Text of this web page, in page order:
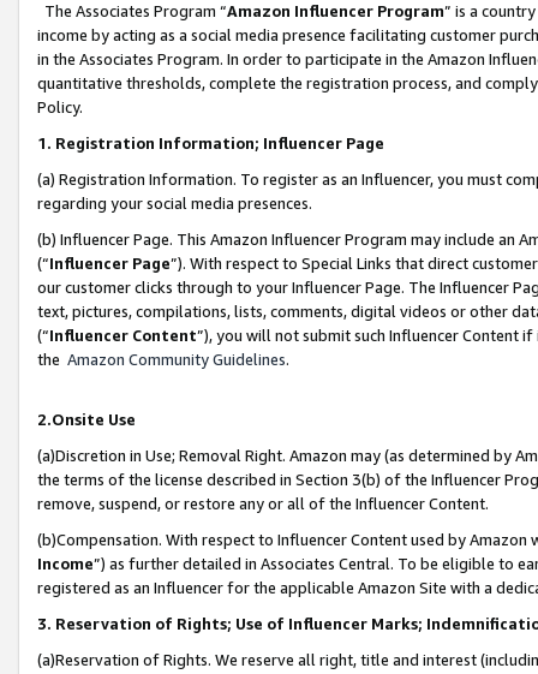
The Associates Program “Amazon Influencer Program” is a
income by acting as a social media presence facilitating customer
in the Associates Program. In order to participate in the Amazon
quantitative thresholds, complete the registration process, and
Policy.
1. Registration Information; Influencer Page
(a) Registration Information. To register as an Influencer, you must
regarding your social media presences.
(b) Influencer Page. This Amazon Influencer Program may include an
(“Influencer Page”). With respect to Special Links that direct
our customer clicks through to your Influencer Page. The Influencer
text, pictures, compilations, lists, comments, digital videos or other
(“Influencer Content”), you will not submit such Influencer Content
the Amazon Community Guidelines.
2.Onsite Use
(a)Discretion in Use; Removal Right. Amazon may (as determined by
the terms of the license described in Section 3(b) of the Influencer
remove, suspend, or restore any or all of the Influencer Content.
(b)Compensation. With respect to Influencer Content used by
Income”) as further detailed in Associates Central. To be eligible to
registered as an Influencer for the applicable Amazon Site with a
3. Reservation of Rights; Use of Influencer Marks;
(a)Reservation of Rights. We reserve all right, title and interest